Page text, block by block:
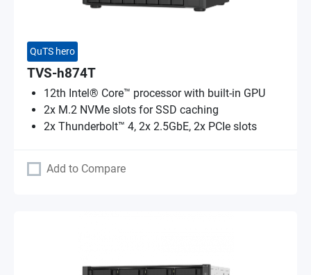
QuTS hero
TVS-h874T
12th Intel® Core™ processor with built-in GPU
2x M.2 NVMe slots for SSD caching
2x Thunderbolt™ 4, 2x 2.5GbE, 2x PCIe slots
Add to Compare